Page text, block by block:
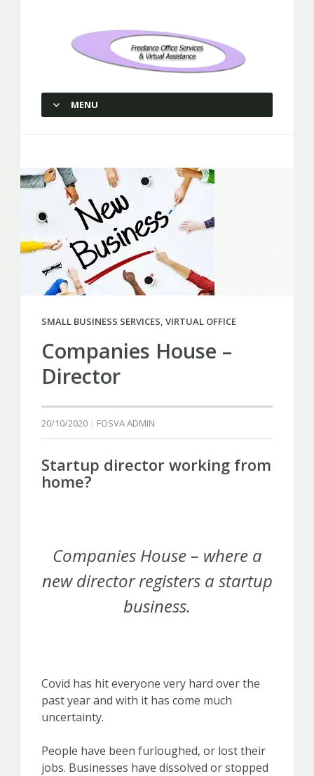
MENU
SMALL BUSINESS SERVICES, VIRTUAL OFFICE
Companies House –
Director
20/10/2020 FOSVA ADMIN
Startup director working from
home?
Companies House – where a
new director registers a startup
business.
Covid has hit everyone very hard over the
past year and with it has come much
uncertainty.
People have been furloughed, or lost their
jobs. Businesses have dissolved or stopped